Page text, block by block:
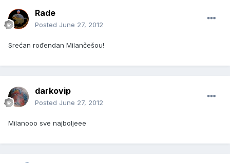
Rade
Posted June 27, 2012
Srećan rođendan Milančešou!
darkovip
Posted June 27, 2012
Milanooo sve najboljeee